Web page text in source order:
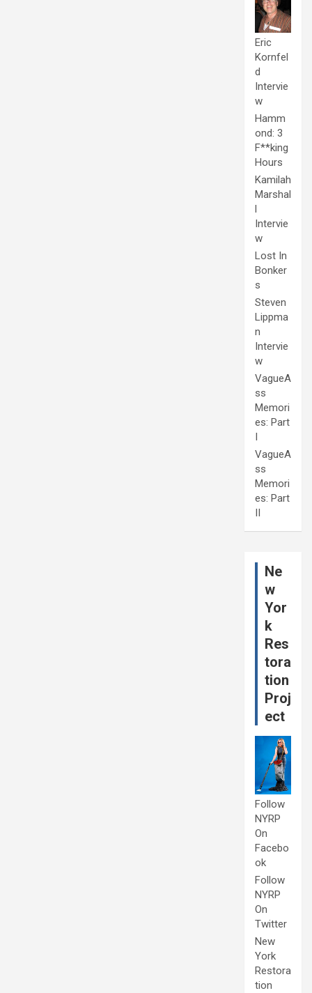
Eric
Kornfel
d
Intervie
w
Hamm
ond: 3
F**king
Hours
Kamilah
Marshal
l
Intervie
w
Lost In
Bonker
s
Steven
Lippma
n
Intervie
w
VagueA
ss
Memori
es: Part
I
VagueA
ss
Memori
es: Part
II
Ne
w
Yor
k
Res
tora
tion
Proj
ect
Follow
NYRP
On
Facebo
ok
Follow
NYRP
On
Twitter
New
York
Restora
tion